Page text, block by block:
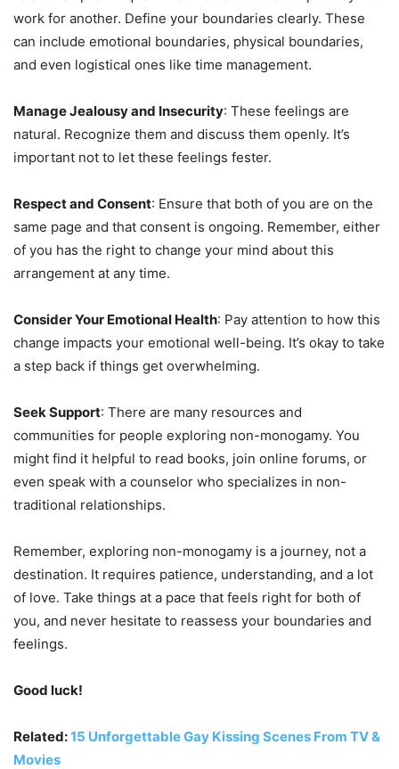
work for another. Define your boundaries clearly. These
can include emotional boundaries, physical boundaries,
and even logistical ones like time management.
Manage Jealousy and Insecurity: These feelings are
natural. Recognize them and discuss them openly. It’s
important not to let these feelings fester.
Respect and Consent: Ensure that both of you are on the
same page and that consent is ongoing. Remember, either
of you has the right to change your mind about this
arrangement at any time.
Consider Your Emotional Health: Pay attention to how this
change impacts your emotional well-being. It’s okay to take
a step back if things get overwhelming.
Seek Support: There are many resources and
communities for people exploring non-monogamy. You
might find it helpful to read books, join online forums, or
even speak with a counselor who specializes in non-
traditional relationships.
Remember, exploring non-monogamy is a journey, not a
destination. It requires patience, understanding, and a lot
of love. Take things at a pace that feels right for both of
you, and never hesitate to reassess your boundaries and
feelings.
Good luck!
Related:15 Unforgettable Gay Kissing Scenes From TV &
Movies